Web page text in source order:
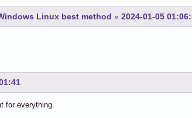
Linux best method » 2024-01-05
for everything.